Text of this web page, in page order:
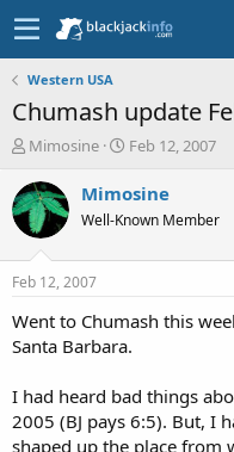
Western USA
Chumash update
T
r
e
a
s
t
a
t
r
Mimosine
S
a
t
e
Feb 12, 2007
Mimosine
Well-Known Member
Feb 12, 2007
Went to Chumash this
Santa Barbara.
I had heard bad things
2005 (BJ pays 6:5). But, I
shaped up the place from